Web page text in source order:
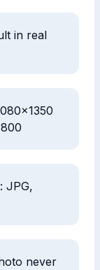
in real
JPG,
never